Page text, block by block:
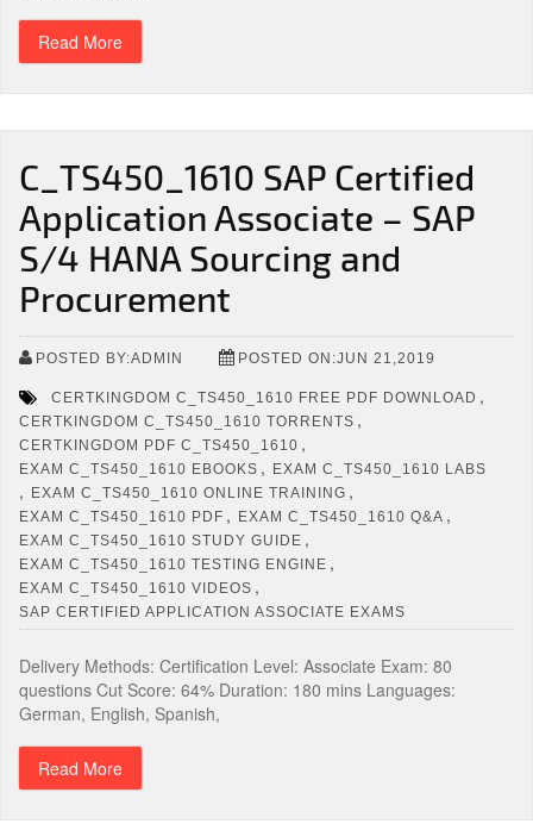
Read More
C_TS450_1610 SAP Certified
Application Associate – SAP
S/4 HANA Sourcing and
Procurement
POSTED BY:ADMIN POSTED ON:JUN 21,2019
CERTKINGDOM C_TS450_1610 FREE PDF DOWNLOAD ,
CERTKINGDOM C_TS450_1610 TORRENTS ,
CERTKINGDOM PDF C_TS450_1610 ,
EXAM C_TS450_1610 EBOOKS , EXAM C_TS450_1610 LABS
, EXAM C_TS450_1610 ONLINE TRAINING ,
EXAM C_TS450_1610 PDF , EXAM C_TS450_1610 Q&A ,
EXAM C_TS450_1610 STUDY GUIDE ,
EXAM C_TS450_1610 TESTING ENGINE ,
EXAM C_TS450_1610 VIDEOS ,
SAP CERTIFIED APPLICATION ASSOCIATE EXAMS
Delivery Methods: Certification Level: Associate Exam: 80
questions Cut Score: 64% Duration: 180 mins Languages:
German, English, Spanish,
Read More